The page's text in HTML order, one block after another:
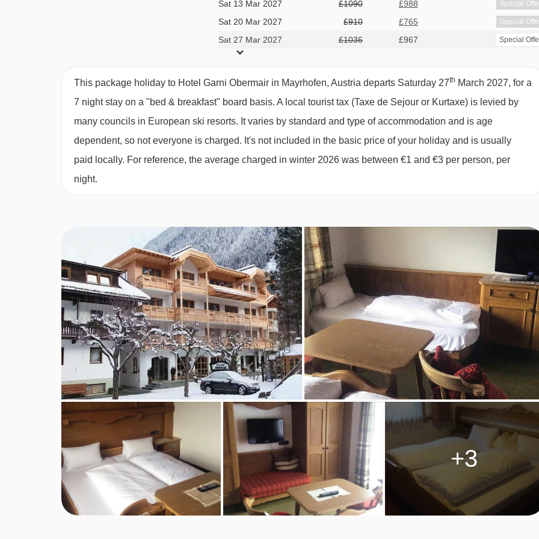
BEDROOMS & HOTEL GARNI OBERMAIR ROOM TYPES
Main building
Twin room with balcony - sleeps 2: Austrian twin beds, private bath or shower, WC and balcony.
Twin room with balcony- sleeps 2-3:
Austrian twin beds, extra sofa bed when booked for three people, private
bath or shower, WC and balcony.
extra double sofa bed in seating area, private bath or shower, WC and balcony.
Annexe building
Annexe small twin room - sleeps 2:Two single beds, private shower, and WC.
Annexe twin room with balcony - sleeps 2-3:Austrian twin beds, extra sofa bed when booked for three, private
shower and WC.
Annexe twin room - sleeps 2: Austrian twin beds, private bath or shower, and WC.
Annexe twin room with balcony - sleeps 2: Austrian twin beds, private shower, WC and balcony.
Sat 13 Mar 2027 £1090 £988 Special
Sat 20 Mar 2027 £910 £765 Special
Sat 27 Mar 2027 £1036 £967 Special
This package holiday to Hotel Garni Obermair in Mayrhofen, Austria departs Saturday 27th March 2027, for a
7 night stay on a "bed & breakfast" board basis. A local tourist tax (Taxe de Sejour or Kurtaxe) is levied by
many councils in European ski resorts. It varies by standard and type of accommodation and is age
dependent, so not everyone is charged. It's not included in the basic price of your holiday and is usually
paid locally. For reference, the average charged in winter 2026 was between €1 and €3 per person, per
night.
+3